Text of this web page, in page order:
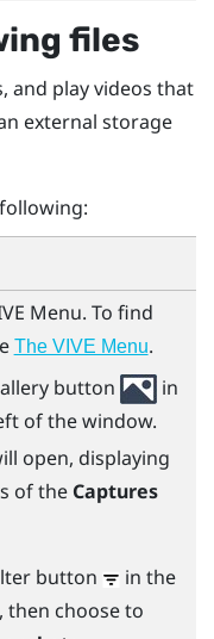
files
and play videos that
external storage
Menu. To find
The VIVE Menu.
button
in
of the window.
open, displaying
of the Captures
button
in the
then choose to